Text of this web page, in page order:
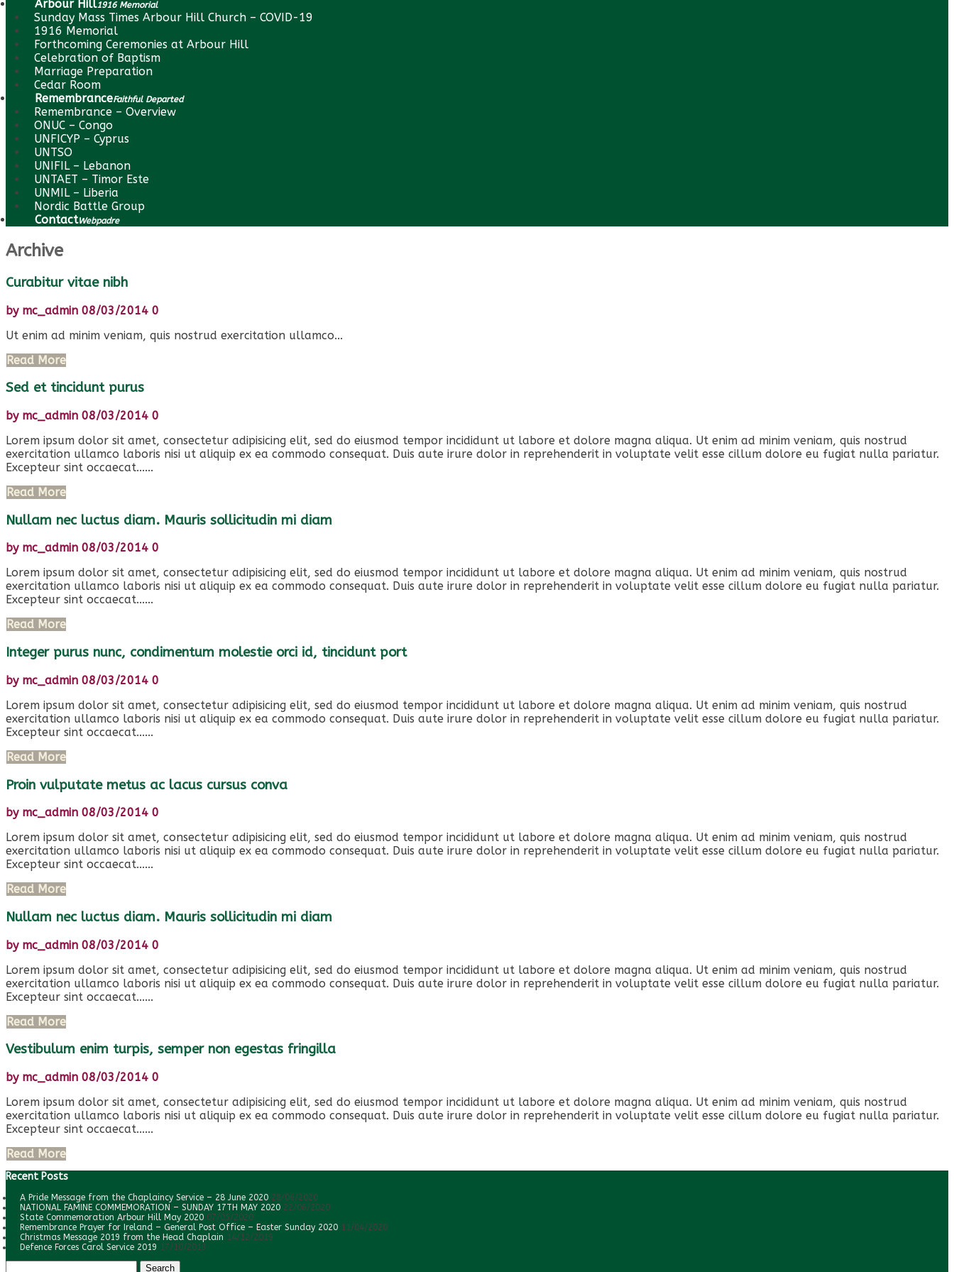
Arbour Hill1916 Memorial
Sunday Mass Times Arbour Hill Church – COVID-19
1916 Memorial
Forthcoming Ceremonies at Arbour Hill
Celebration of Baptism
Marriage Preparation
Cedar Room
RemembranceFaithful Departed
Remembrance – Overview
ONUC – Congo
UNFICYP – Cyprus
UNTSO
UNIFIL – Lebanon
UNTAET – Timor Este
UNMIL – Liberia
Nordic Battle Group
ContactWebpadre
Archive
Curabitur vitae nibh
by mc_admin 08/03/2014 0
Ut enim ad minim veniam, quis nostrud exercitation ullamco...
Read More
Sed et tincidunt purus
by mc_admin 08/03/2014 0
Lorem ipsum dolor sit amet, consectetur adipisicing elit, sed do eiusmod tempor incididunt ut labore et dolore magna aliqua. Ut enim ad minim veniam, quis nostrud
exercitation ullamco laboris nisi ut aliquip ex ea commodo consequat. Duis aute irure dolor in reprehenderit in voluptate velit esse cillum dolore eu fugiat nulla pariatur.
Excepteur sint occaecat......
Read More
Nullam nec luctus diam. Mauris sollicitudin mi diam
by mc_admin 08/03/2014 0
Lorem ipsum dolor sit amet, consectetur adipisicing elit, sed do eiusmod tempor incididunt ut labore et dolore magna aliqua. Ut enim ad minim veniam, quis nostrud
exercitation ullamco laboris nisi ut aliquip ex ea commodo consequat. Duis aute irure dolor in reprehenderit in voluptate velit esse cillum dolore eu fugiat nulla pariatur.
Excepteur sint occaecat......
Read More
Integer purus nunc, condimentum molestie orci id, tincidunt port
by mc_admin 08/03/2014 0
Lorem ipsum dolor sit amet, consectetur adipisicing elit, sed do eiusmod tempor incididunt ut labore et dolore magna aliqua. Ut enim ad minim veniam, quis nostrud
exercitation ullamco laboris nisi ut aliquip ex ea commodo consequat. Duis aute irure dolor in reprehenderit in voluptate velit esse cillum dolore eu fugiat nulla pariatur.
Excepteur sint occaecat......
Read More
Proin vulputate metus ac lacus cursus conva
by mc_admin 08/03/2014 0
Lorem ipsum dolor sit amet, consectetur adipisicing elit, sed do eiusmod tempor incididunt ut labore et dolore magna aliqua. Ut enim ad minim veniam, quis nostrud
exercitation ullamco laboris nisi ut aliquip ex ea commodo consequat. Duis aute irure dolor in reprehenderit in voluptate velit esse cillum dolore eu fugiat nulla pariatur.
Excepteur sint occaecat......
Read More
Nullam nec luctus diam. Mauris sollicitudin mi diam
by mc_admin 08/03/2014 0
Lorem ipsum dolor sit amet, consectetur adipisicing elit, sed do eiusmod tempor incididunt ut labore et dolore magna aliqua. Ut enim ad minim veniam, quis nostrud
exercitation ullamco laboris nisi ut aliquip ex ea commodo consequat. Duis aute irure dolor in reprehenderit in voluptate velit esse cillum dolore eu fugiat nulla pariatur.
Excepteur sint occaecat......
Read More
Vestibulum enim turpis, semper non egestas fringilla
by mc_admin 08/03/2014 0
Lorem ipsum dolor sit amet, consectetur adipisicing elit, sed do eiusmod tempor incididunt ut labore et dolore magna aliqua. Ut enim ad minim veniam, quis nostrud
exercitation ullamco laboris nisi ut aliquip ex ea commodo consequat. Duis aute irure dolor in reprehenderit in voluptate velit esse cillum dolore eu fugiat nulla pariatur.
Excepteur sint occaecat......
Read More
Recent Posts
A Pride Message from the Chaplaincy Service – 28 June 2020 28/06/2020
NATIONAL FAMINE COMMEMORATION – SUNDAY 17TH MAY 2020 22/06/2020
State Commemoration Arbour Hill May 2020 07/05/2020
Remembrance Prayer for Ireland – General Post Office – Easter Sunday 2020 11/04/2020
Christmas Message 2019 from the Head Chaplain 14/12/2019
Defence Forces Carol Service 2019 17/10/2019